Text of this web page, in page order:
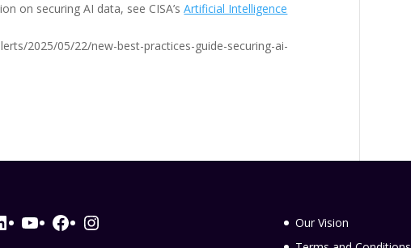
on securing AI data, see CISA’sArtificial Intelligence
2025/05/22/new-best-practices-guide-securing-ai-
YouTube
Facebook
Instagram
Our Vision